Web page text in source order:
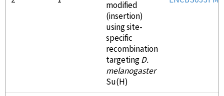
modified
(insertion)
using site-
specific
recombination
targetingD.
melanogaster
Su(H)